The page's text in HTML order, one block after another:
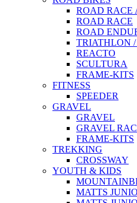
ROAD RACE
ROAD RACE
ROAD
TRIATHLON
REACTO
SCULTURA
FRAME-KITS
FITNESS
SPEEDER
GRAVEL
GRAVEL
GRAVEL
FRAME-KITS
TREKKING
CROSSWAY
YOUTH & KIDS
MATTS